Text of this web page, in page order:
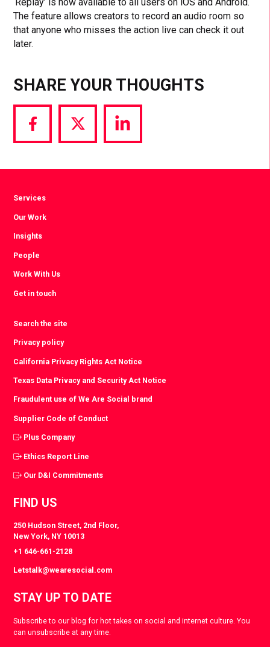
The feature allows creators to record an audio room so
that anyone who misses the action live can check it out
later.
SHARE YOUR THOUGHTS
Share
via
Share
via
Share
via
Services
Our Work
Insights
People
Work With Us
Get in touch
Search the site
Privacy policy
California Privacy Rights Act Notice
Texas Data Privacy and Security Act Notice
Fraudulent use of We Are Social brand
Supplier Code of Conduct
Plus Company
Ethics Report Line
Our D&I Commitments
FIND US
250 Hudson Street, 2nd Floor,
New York, NY 10013
+1 646-661-2128
Letstalk@wearesocial.com
STAY UP TO DATE
Subscribe to our blog for hot takes on social and internet culture. You
can unsubscribe at any time.